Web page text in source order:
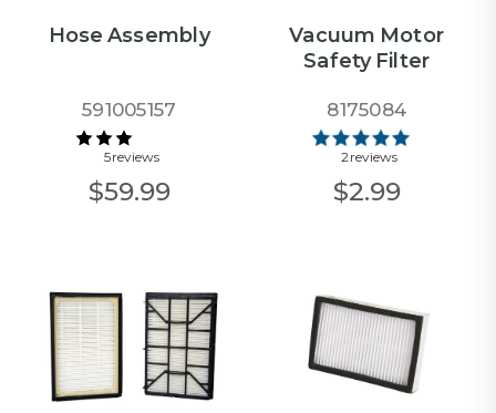
Hose Assembly
591005157
5 reviews
$59.99
Vacuum Motor
Safety Filter
8175084
2 reviews
$2.99